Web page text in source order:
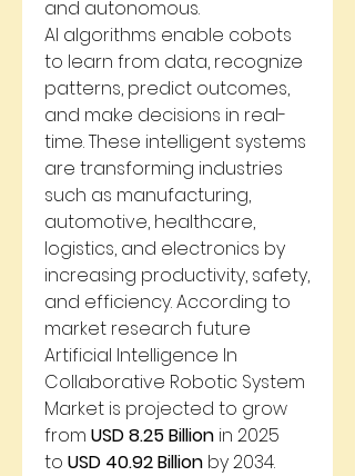
and autonomous.
AI algorithms enable cobots
to learn from data, recognize
patterns, predict outcomes,
and make decisions in real-
time. These intelligent systems
are transforming industries
such as manufacturing,
automotive, healthcare,
logistics, and electronics by
increasing productivity, safety,
and efficiency. According to
market research future
Artificial Intelligence In
Collaborative Robotic System
Market is projected to grow
from USD 8.25 Billion in 2025
to USD 40.92 Billion by 2034.